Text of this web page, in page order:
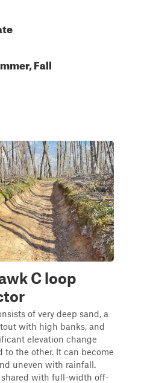
Fall
C loop
of very deep sand, a
with high banks, and
elevation change
to the other. It can become
uneven with rainfall.
shared with full-width off-